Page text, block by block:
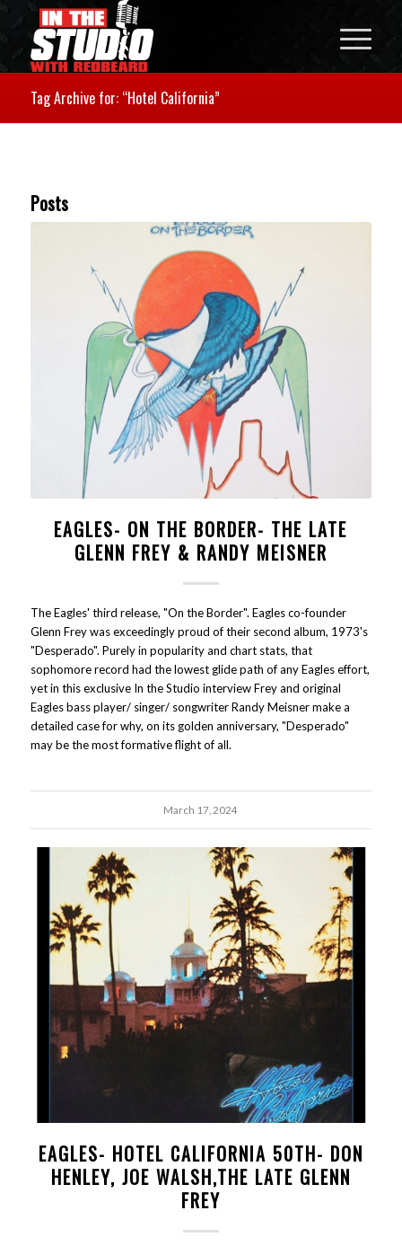
Tag Archive for: “Hotel California”
Posts
EAGLES- ON THE BORDER- THE LATE
GLENN FREY & RANDY MEISNER
The Eagles' third release, "On the Border". Eagles co-founder
Glenn Frey was exceedingly proud of their second album, 1973's
"Desperado". Purely in popularity and chart stats, that
sophomore record had the lowest glide path of any Eagles effort,
yet in this exclusive In the Studio interview Frey and original
Eagles bass player/ singer/ songwriter Randy Meisner make a
detailed case for why, on its golden anniversary, "Desperado"
may be the most formative flight of all.
March 17, 2024
EAGLES- HOTEL CALIFORNIA 50TH- DON
HENLEY, JOE WALSH,THE LATE GLENN
FREY